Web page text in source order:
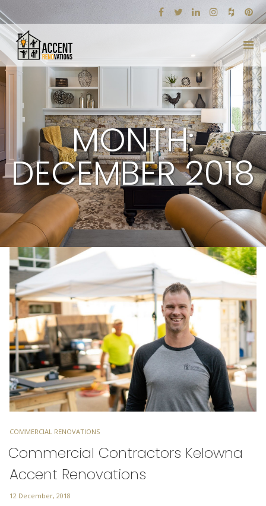
MONTH:
DECEMBER 2018
TAGS
COMMERCIAL RENOVATIONS
Commercial Contractors Kelowna
Accent Renovations
Posted
12 December, 2018